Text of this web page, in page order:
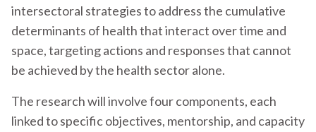
intersectoral strategies to address the cumulative
determinants of health that interact over time and
space, targeting actions and responses that cannot
be achieved by the health sector alone.
The research will involve four components, each
linked to specific objectives, mentorship, and capacity